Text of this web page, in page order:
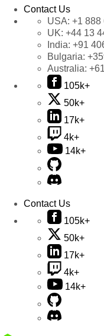
Contact Us
USA: +1 888
UK: +44 13
India: +91
Bulgaria:
Australia:
105k+
50k+
17k+
4k+
14k+
Contact Us
105k+
50k+
17k+
4k+
14k+